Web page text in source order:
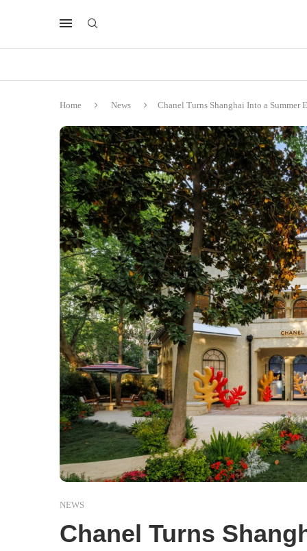
Home News Chanel Turns Shanghai Into a Summer
NEWS
Chanel Turns